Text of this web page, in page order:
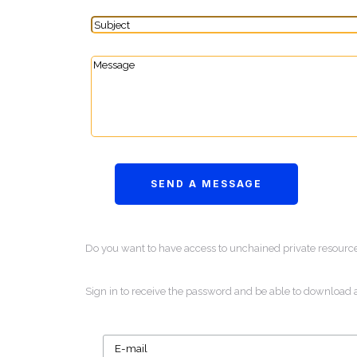
Do you want to have access to unchained private
Sign in to receive the password and be able to download